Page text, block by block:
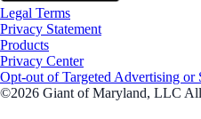
Legal Terms
Privacy Statement
Products
Privacy Center
Opt-out of Targeted Advertising or
©2026 Giant of Maryland, LLC All